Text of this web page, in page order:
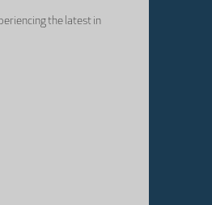
the latest in